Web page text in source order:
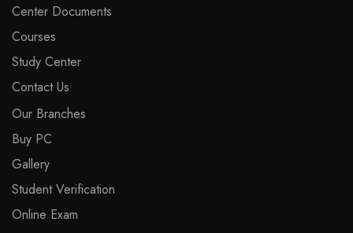
Center Documents
Courses
Study Center
Contact Us
Our Branches
Buy PC
Gallery
Student Verification
Online Exam